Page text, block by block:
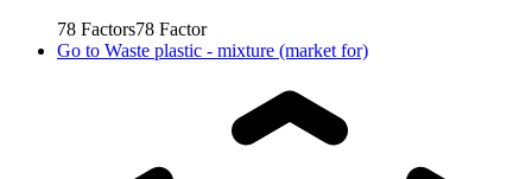
78 Factors78 Factor
Go to Waste plastic - mixture (market for)